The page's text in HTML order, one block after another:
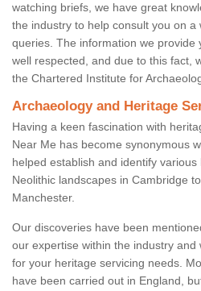
watching briefs, we have great
the industry to help consult you on a
queries. The information we provide
well respected, and due to this fact,
the Chartered Institute for
Archaeology and Heritage
Having a keen fascination with
Near Me has become synonymous
helped establish and identify
Neolithic landscapes in Cambridge
Manchester.
Our discoveries have been
our expertise within the industry
for your heritage servicing needs.
have been carried out in England,